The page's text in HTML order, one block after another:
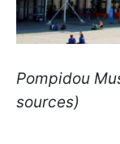
Pompidou
sources)